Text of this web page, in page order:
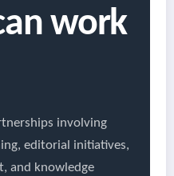
work
involving
editorial initiatives,
and knowledge